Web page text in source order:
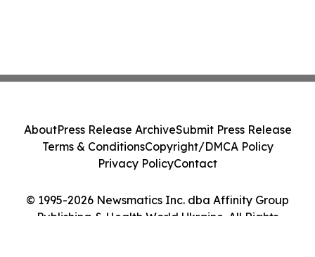
© 1995-2026 Newsmatics Inc. dba Affinity Group
Publishing & Health World Ukraine. All Rights
AboutPress Release ArchiveSubmit Press Release
Terms & ConditionsCopyright/DMCA Policy
Privacy PolicyContact